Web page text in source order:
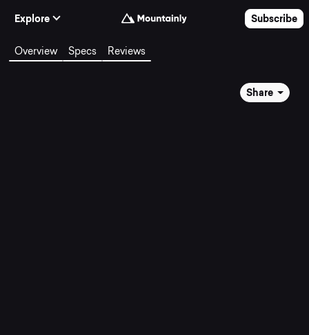
Explore
Subscribe
Overview Specs Reviews
Share